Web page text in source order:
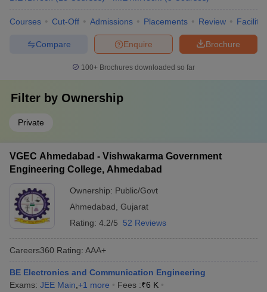
Courses Cut-Off Admissions Placements Review
Brochure
Enquire
Compare
100+ Brochures downloaded so far
Filter by Ownership
Private
VGEC Ahmedabad - Vishwakarma Government
Engineering College, Ahmedabad
Ownership: Public/Govt
Ahmedabad Gujarat
Rating: 4.2/5 52 Reviews
Careers360 Rating: AAA+
BE Electronics and Communication Engineering
Exams: JEE Main +1 more Fees :₹6 K